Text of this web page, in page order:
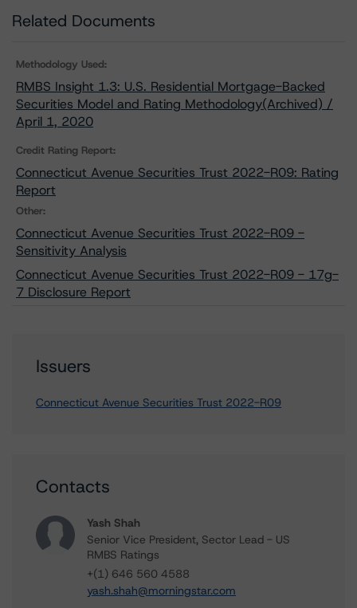
Related Documents
Methodology Used:
RMBS Insight 1.3: U.S. Residential Mortgage-Backed
Securities Model and Rating Methodology(Archived) /
April 1, 2020
Credit Rating Report:
Connecticut Avenue Securities Trust 2022-R09: Rating
Report
Other:
Connecticut Avenue Securities Trust 2022-R09 -
Sensitivity Analysis
Connecticut Avenue Securities Trust 2022-R09 - 17g-
7 Disclosure Report
Issuers
Connecticut Avenue Securities Trust 2022-R09
Contacts
Yash Shah
Senior Vice President, Sector Lead - US
RMBS Ratings
+(1) 646 560 4588
yash.shah@morningstar.com